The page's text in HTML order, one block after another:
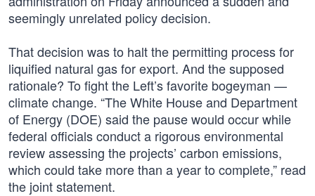
seemingly unrelated policy decision.
That decision was to halt the permitting process for
liquified natural gas for export. And the supposed
rationale? To fight the Left’s favorite bogeyman —
climate change. “The White House and Department
of Energy (DOE) said the pause would occur while
federal officials conduct a rigorous environmental
review assessing the projects’ carbon emissions,
which could take more than a year to complete,” read
the joint statement.